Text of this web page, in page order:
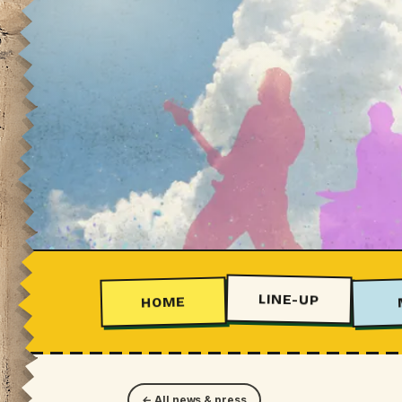
HOME LINE-UP